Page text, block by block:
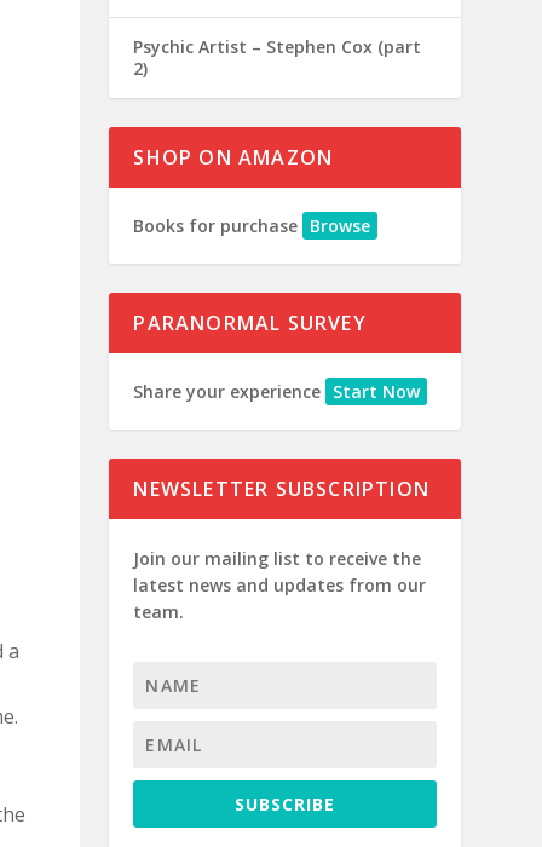
a
Psychic Artist – Stephen Cox (part
2)
SHOP ON AMAZON
Books for purchase Browse
PARANORMAL SURVEY
Share your experience Start Now
NEWSLETTER SUBSCRIPTION
Join our mailing list to receive the
latest news and updates from our
team.
SUBSCRIBE